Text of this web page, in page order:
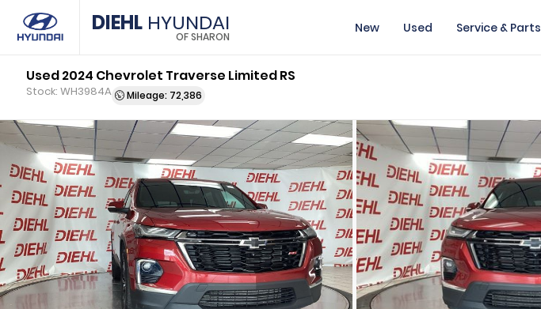
DIEHL HYUNDAI
OF SHARON
New Used Service & Parts
Used 2024 Chevrolet Traverse Limited RS
Stock: WH3984A Mileage: 72,386